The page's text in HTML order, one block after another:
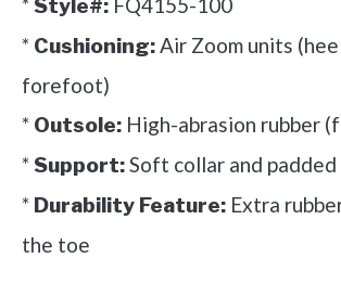
Style#:
* Cushioning:Air Zoom units
forefoot)
* Outsole: High-abrasion rubber
*Support:Soft collar and padded
* Durability Feature: Extra
the toe